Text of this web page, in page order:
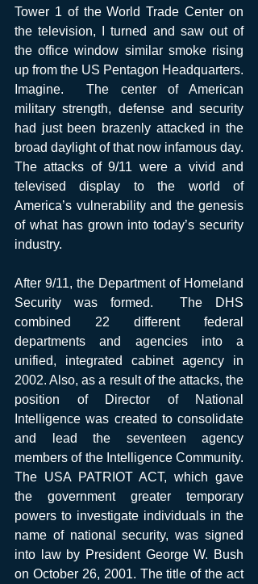
Tower 1 of the World Trade Center on
the television, I turned and saw out of
the office window similar smoke rising
up from the US Pentagon Headquarters.
Imagine.  The center of American
military strength, defense and security
had just been brazenly attacked in the
broad daylight of that now infamous day.
The attacks of 9/11 were a vivid and
televised display to the world of
America’s vulnerability and the genesis
of what has grown into today’s security
industry.
After 9/11, the Department of Homeland
Security was formed.  The DHS
combined 22 different federal
departments and agencies into a
unified, integrated cabinet agency in
2002. Also, as a result of the attacks, the
position of Director of National
Intelligence was created to consolidate
and lead the seventeen agency
members of the Intelligence Community.
The USA PATRIOT ACT, which gave
the government greater temporary
powers to investigate individuals in the
name of national security, was signed
into law by President George W. Bush
on October 26, 2001. The title of the act